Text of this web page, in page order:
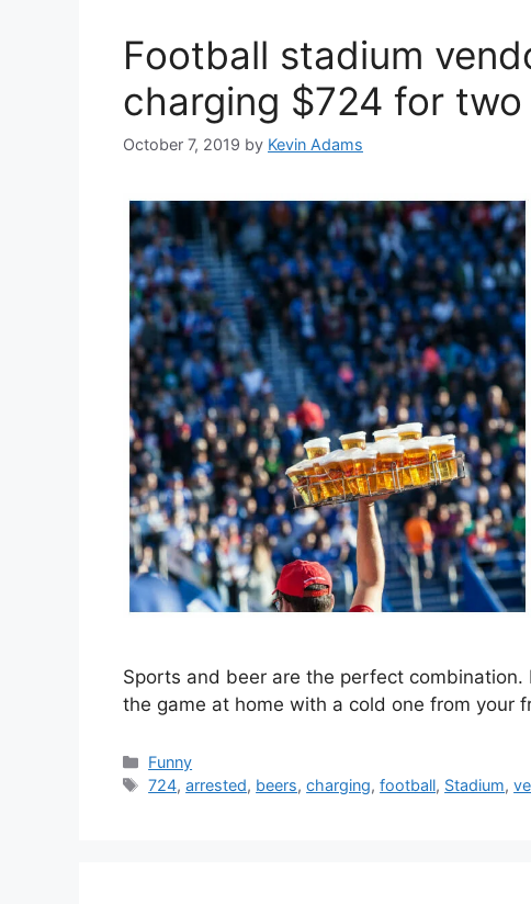
Football stadium
charging $724 for two
October 7, 2019 by Kevin Adams
Sports and beer are the perfect
the game at home with a cold one from your
Categories
Funny
Tags
724,arrested, beers,charging,football, Stadium,